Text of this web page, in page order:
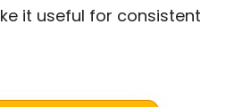
it useful for consistent